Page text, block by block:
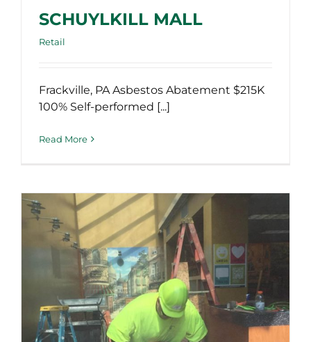
SCHUYLKILL MALL
Retail
Frackville, PA Asbestos Abatement $215K
100% Self-performed [...]
Read More